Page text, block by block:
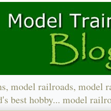
model railroads, model
best hobby... model